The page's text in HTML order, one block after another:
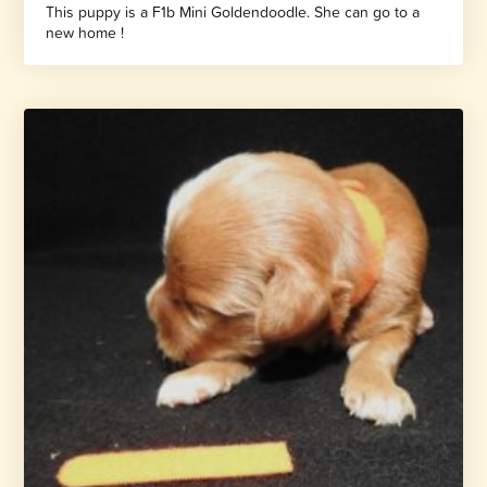
This puppy is a F1b Mini Goldendoodle. She can go to a
new home !